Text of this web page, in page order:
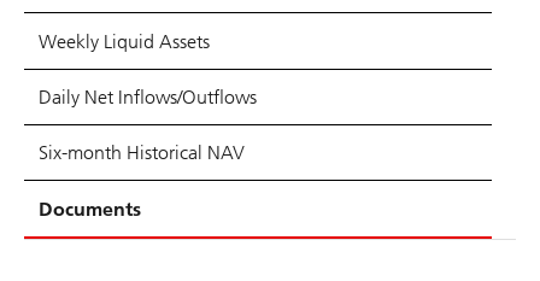
Weekly Liquid Assets
Daily Net Inflows/Outflows
Six-month Historical NAV
Documents